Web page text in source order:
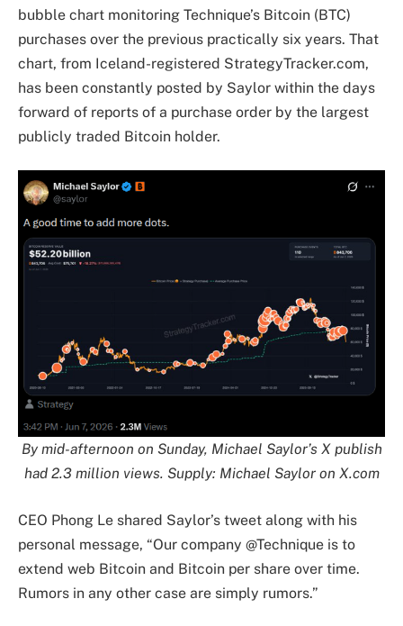
bubble chart monitoring Technique’s Bitcoin (BTC)
purchases over the previous practically six years. That
chart, from Iceland-registered StrategyTracker.com,
has been constantly posted by Saylor within the days
forward of reports of a purchase order by the largest
publicly traded Bitcoin holder.
By mid-afternoon on Sunday, Michael Saylor’s X publish
had 2.3 million views. Supply: Michael Sayloron X.com
CEO Phong Le shared Saylor’s tweet along with his
personal message, “Our company @Technique is to
extend web Bitcoin and Bitcoin per share over time.
Rumors in any other case are simply rumors.”